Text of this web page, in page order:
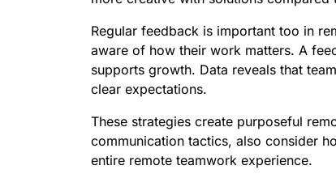
Regular feedback is important too in
aware of how their work matters. A
supports growth. Data reveals that
clear expectations.
These strategies create purposeful
communication tactics, also consider
entire remote teamwork experience.